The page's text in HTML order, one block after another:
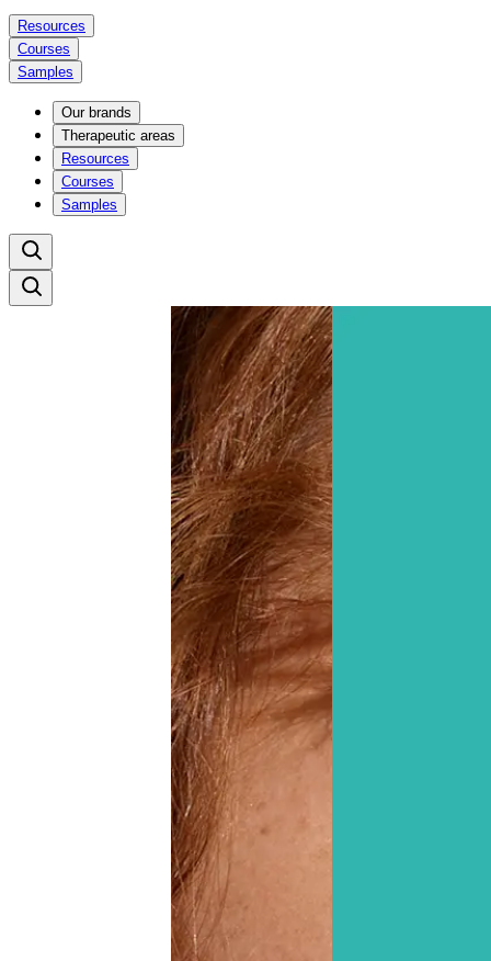
Resources
Courses
Samples
Our brands
Therapeutic areas
Resources
Courses
Samples